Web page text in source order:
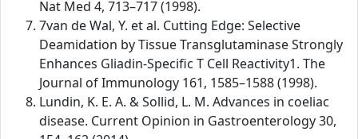
Nat Med 4, 713–717 (1998).
7van de Wal, Y. et al. Cutting Edge: Selective
Deamidation by Tissue Transglutaminase Strongly
Enhances Gliadin-Specific T Cell Reactivity1. The
Journal of Immunology 161, 1585–1588 (1998).
Lundin, K. E. A. & Sollid, L. M. Advances in coeliac
disease. Current Opinion in Gastroenterology 30,